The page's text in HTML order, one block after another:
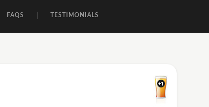
FAQS TESTIMONIALS